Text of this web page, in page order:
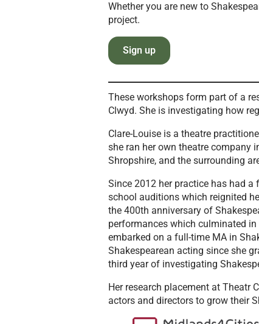
Whether you are new to
project.
Sign up
These workshops form part of a
Clwyd. She is investigating how
Clare-Louise is a theatre
she ran her own theatre company
Shropshire, and the surrounding
Since 2012 her practice has had
school auditions which reignited
the 400th anniversary of
performances which culminated
embarked on a full-time MA in
Shakespearean acting since she
third year of investigating
Her research placement at Theatr
actors and directors to grow their